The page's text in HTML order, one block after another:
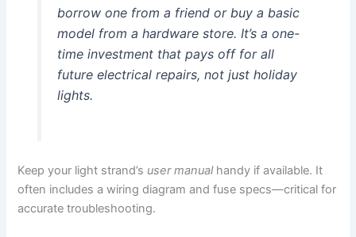
borrow one from a friend or buy a basic
model from a hardware store. It’s a one-
time investment that pays off for all
future electrical repairs, not just holiday
lights.
Keep your light strand’s user manualhandy if available. It
often includes a wiring diagram and fuse specs—critical for
accurate troubleshooting.